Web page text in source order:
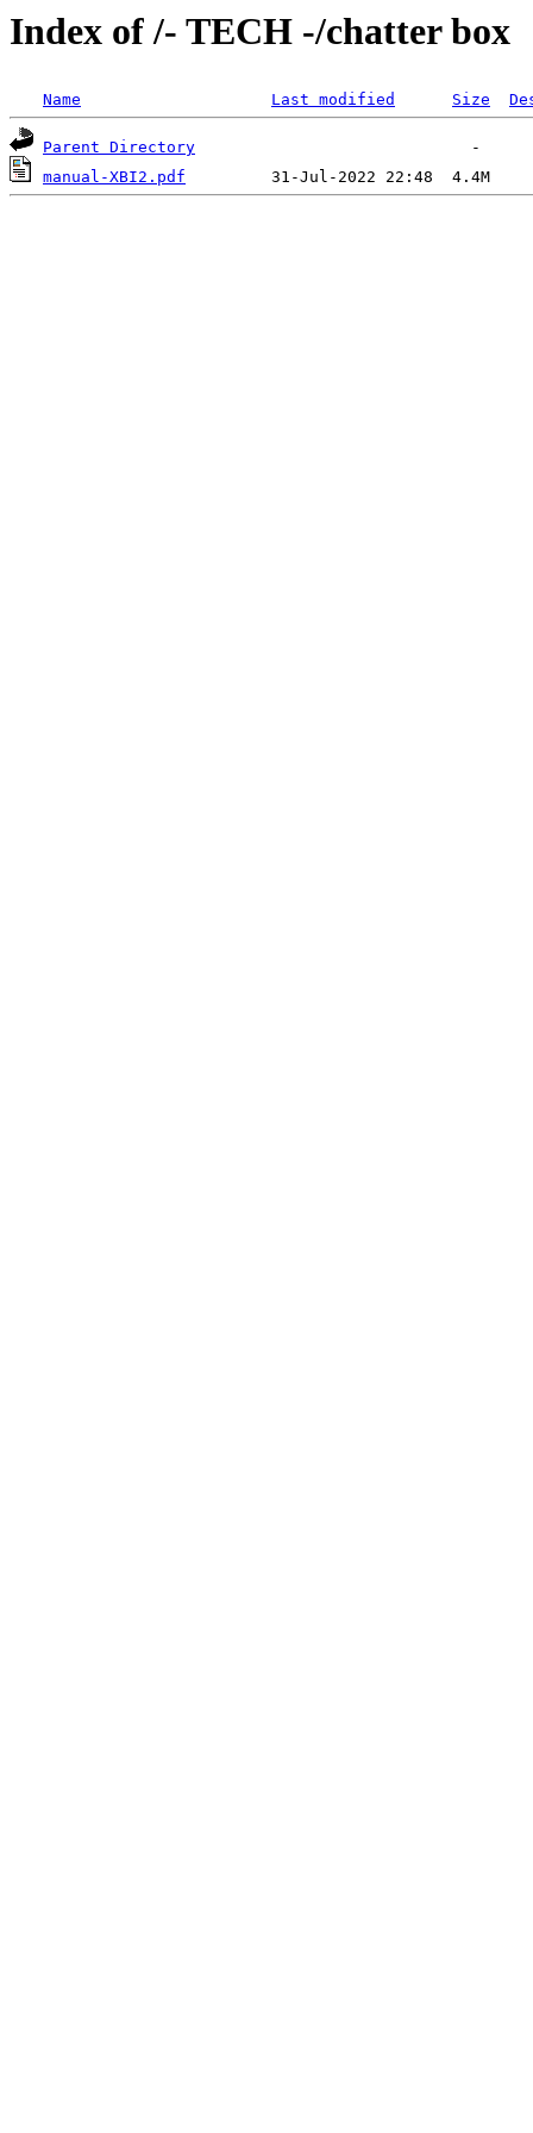
Index of /- TECH -/chatter box
Name Last modified Size
Parent Directory
manual-XBI2.pdf